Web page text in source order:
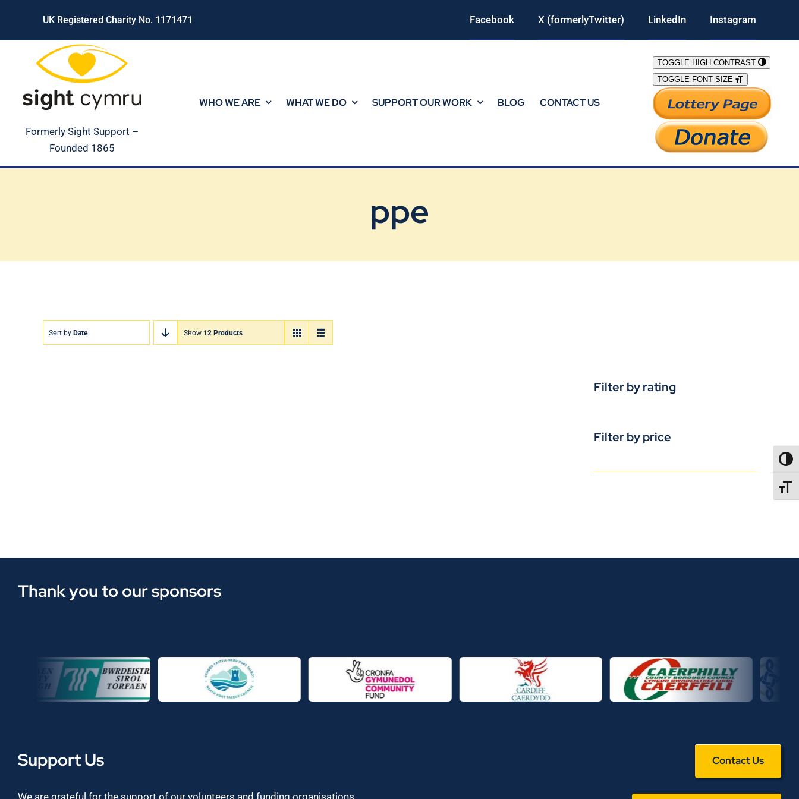
content
UK Registered Charity No. 1171471 Facebook X (formerlyTwitter) LinkedIn Instagram
Formerly Sight Support –
Founded 1865
WHO WE ARE WHAT WE DO SUPPORT OUR WORK BLOG CONTACT US
TOGGLE HIGH CONTRAST
TOGGLE FONT SIZE
ppe
Sort by Date Show 12 Products
Filter by rating
Filter by price
Thank you to our sponsors
Support Us Contact Us